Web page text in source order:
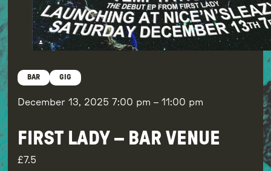
BAR GIG
December 13, 2025 7:00 pm – 11:00 pm
FIRST LADY – BAR VENUE
7.5